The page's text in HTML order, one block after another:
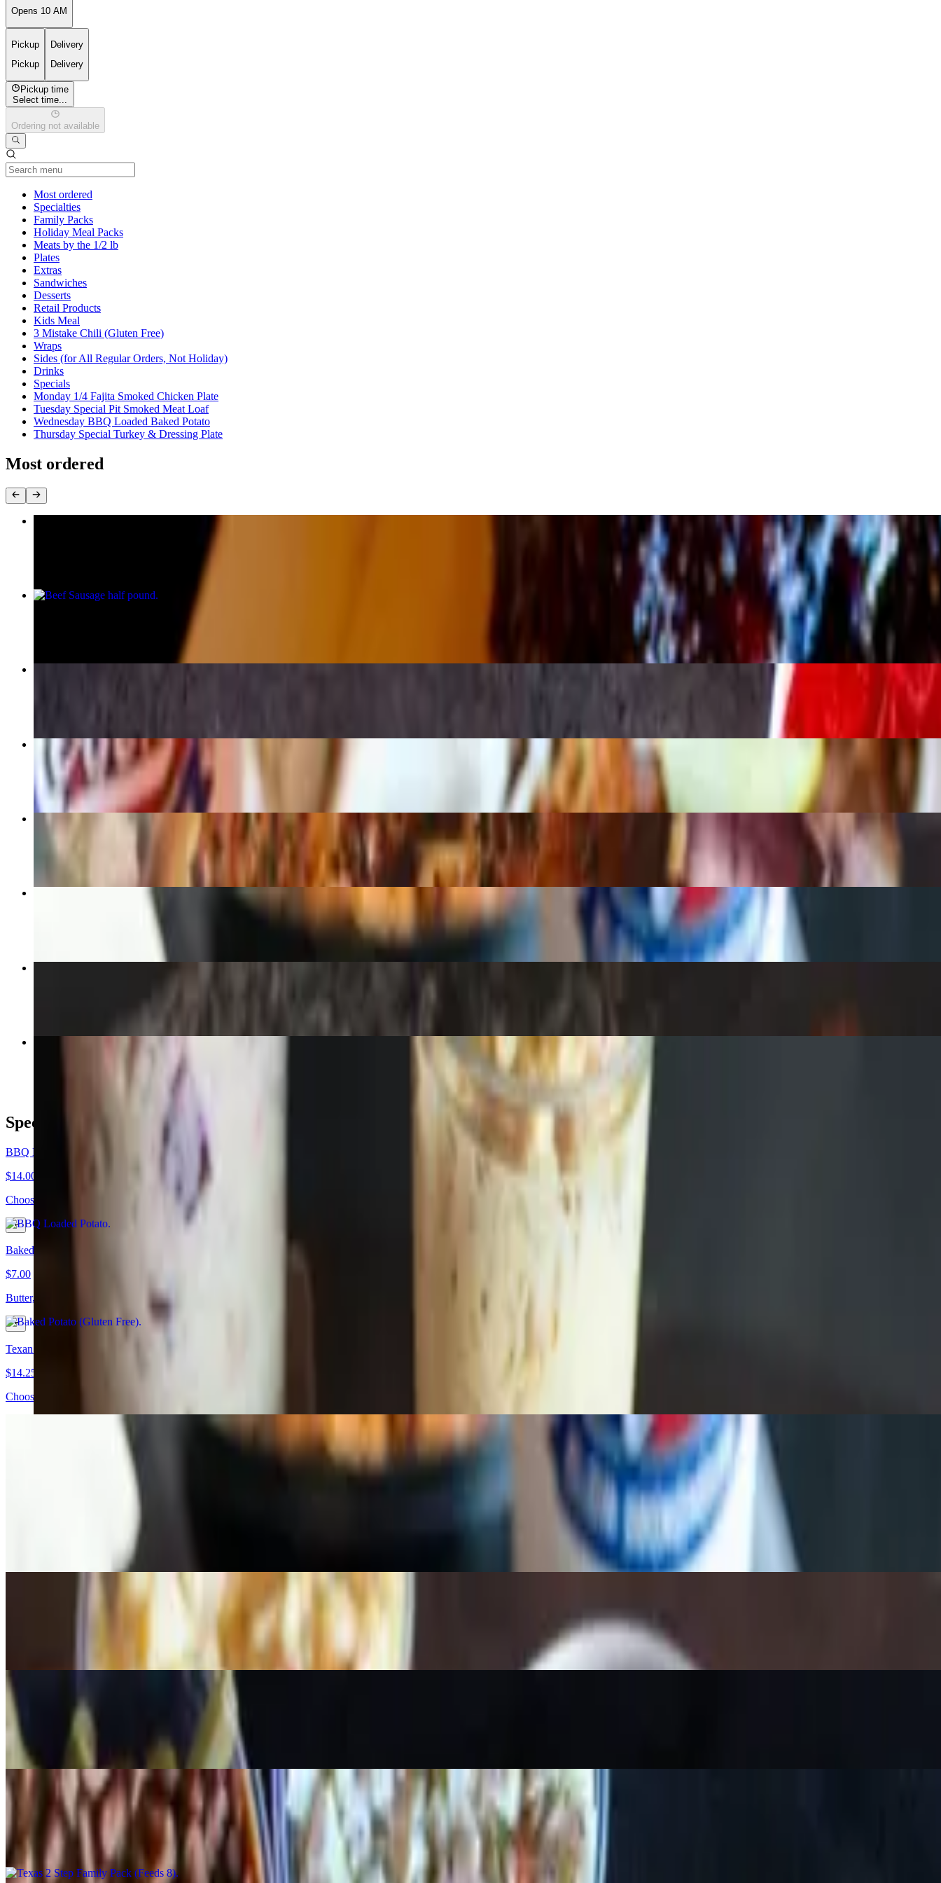
Opens 10 AM
Pickup
Pickup
Delivery
Delivery
Pickup time
Select time...
Ordering not available
Most ordered
Specialties
Family Packs
Holiday Meal Packs
Meats by the 1/2 lb
Plates
Extras
Sandwiches
Desserts
Retail Products
Kids Meal
3 Mistake Chili (Gluten Free)
Wraps
Sides (for All Regular Orders, Not Holiday)
Drinks
Specials
Monday 1/4 Fajita Smoked Chicken Plate
Tuesday Special Pit Smoked Meat Loaf
Wednesday BBQ Loaded Baked Potato
Thursday Special Turkey & Dressing Plate
Most ordered
Beef Sausage half pound
3 Meat Plate
$23.40
Specialties
BBQ Loaded Potato
$14.00+
Choose from Pulled Pork, Chopped Beef, Turkey, 3 Mistake Chili or Sausage. Online orders will recieve meat in a 6 oz cup. Potato doesnt come assembled. Sub brisket $2.50
Baked Potato (Gluten Free)
$7.00
Butter, cheese, sour cream (Gluten Free) Potato doesnt come assembled with cheese, sour cream or butter. All items will be on the side.
Texan BBQ Bowl
$14.25+
Choose from Pulled Pork Turkey Chopped Beef, 3 mistake Chili or Sausage (Beef, Pork Garlic or Spicy Pepper Jack) layered on 2 sides items with cheese, onions, jalapeños. Sub brisket $2.50
Comes with bread, sauce, pickles and onions.
3 chicken halves, 3 pint sides
Lone Star Trinity Pack (Feeds 6)
1 lb brisket, 1 lb sausage, 1 lb ribs & 3 pint sides
Holy Cow Family Pack (Feeds 6)
$105.00
1.5 lb brisket, 1.5 lb sausage, 3 pint sides
Texas 2 Step Family Pack (Feeds 8)
2 lbs brisket, 2 lbs sausage, 3 quart sides